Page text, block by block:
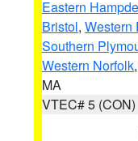
Eastern
Bristol, Western
Southern
Western Norfolk,
MA
VTEC# 5 (CON)